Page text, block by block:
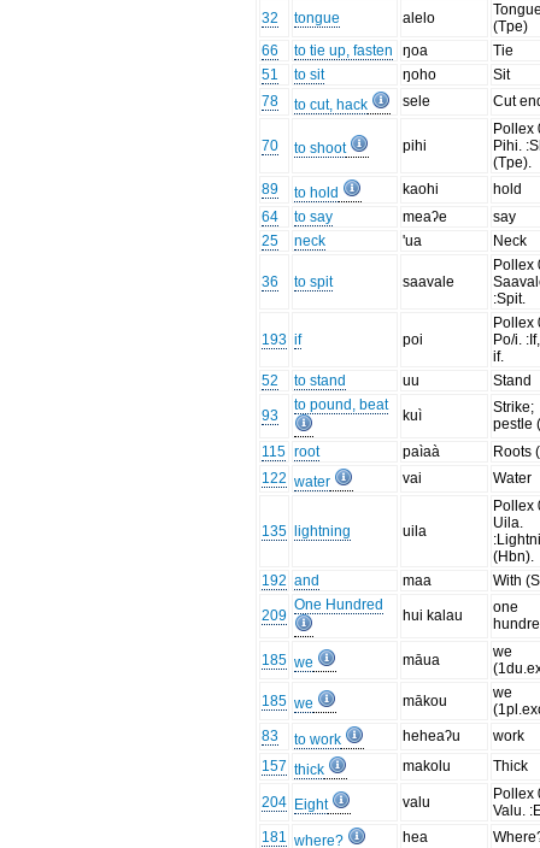
32 tongue alelo
(Tpe)
66
to tie up, fasten ŋoa
Tie
51
to sit ŋoho
Sit
78
to cut, hack sele Cut
70 to shoot pihi
Pollex
Pihi.
(Tpe).
89
to hold kaohi
hold
64
to say meaʔe
say
25
neck 'ua Neck
36 to spit saavale
Pollex
:Spit.
193 if poi
Pollex
Po/i.
if.
52
to stand uu Stand
93
to pound, beat
kuì
Strike;
pestle
115 root paìaà
Roots
122 water vai Water
135 lightning uila
Pollex
Uila.
(Hbn).
192 and maa With
209
One Hundred
hui kalau
one
185 we māua
we
185 we mākou
we
83
to work heheaʔu
work
157 thick makolu Thick
204 Eight valu
Pollex
Valu.
181 where? hea